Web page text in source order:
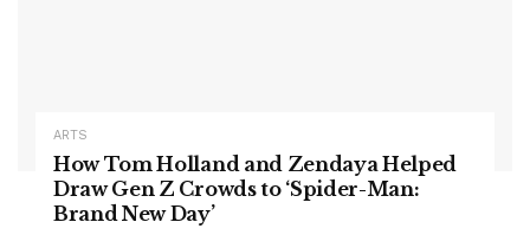
ARTS
How Tom Holland and Zendaya Helped
Draw Gen Z Crowds to ‘Spider-Man:
Brand New Day’